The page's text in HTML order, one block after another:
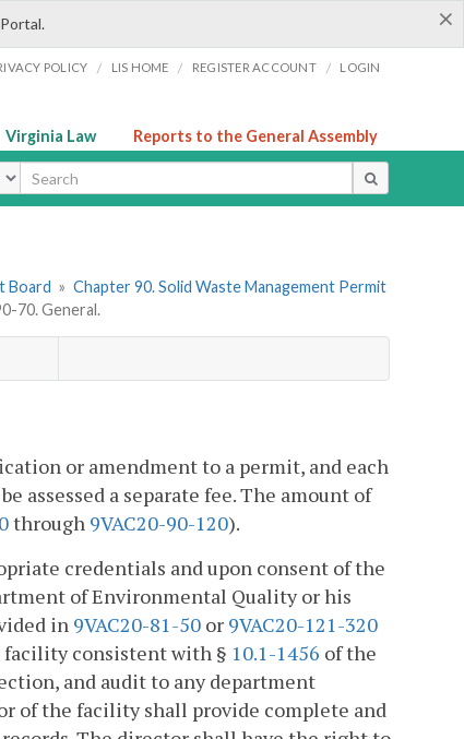
×
POLICY / LIS HOME / REGISTER ACCOUNT / LOGIN
Virginia Law Reports to the General Assembly
Board » Chapter 90. Solid Waste Management Permit
70. General.
or amendment to a permit, and each
assessed a separate fee. The amount of
through 9VAC20-90-120).
credentials and upon consent of the
of Environmental Quality or his
in 9VAC20-81-50 or 9VAC20-121-320
facility consistent with § 10.1-1456 of the
and audit to any department
of the facility shall provide complete and